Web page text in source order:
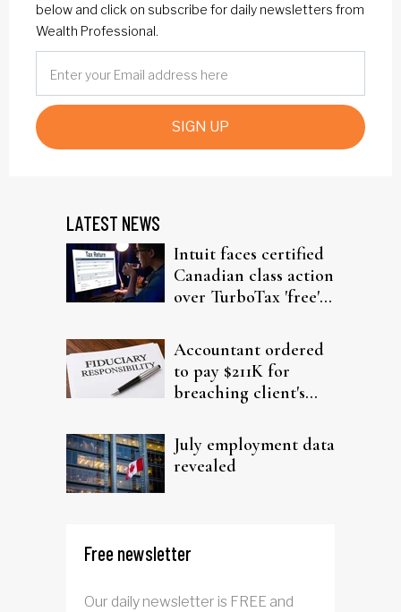
below and click on subscribe for daily newsletters from
Wealth Professional.
SIGN UP
LATEST NEWS
Intuit faces certified
Canadian class action
over TurboTax 'free'
Accountant ordered
to pay $211K for
breaching client's
July employment data
revealed
Free newsletter
Our daily newsletter is FREE and